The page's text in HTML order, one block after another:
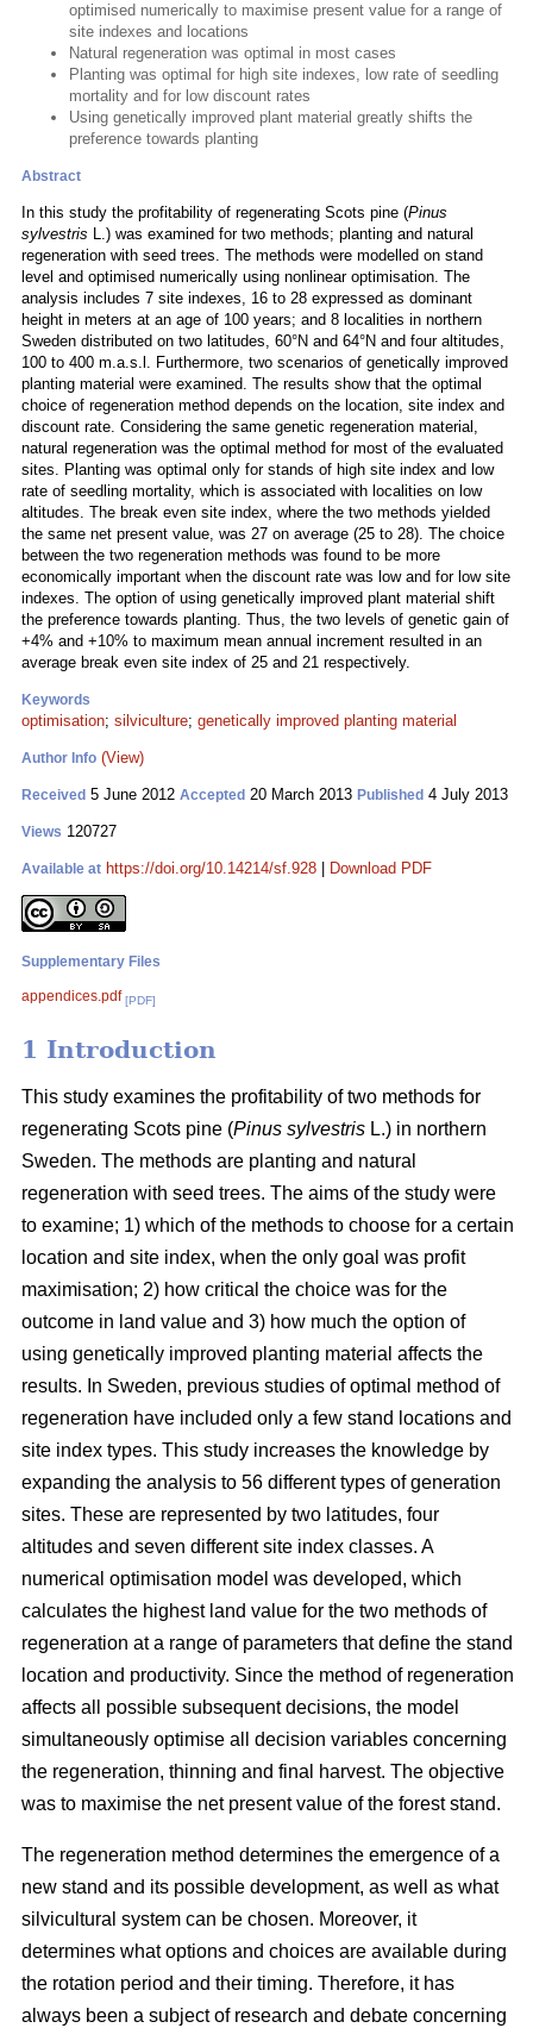
optimised numerically to maximise present value for a range of
site indexes and locations
Natural regeneration was optimal in most cases
Planting was optimal for high site indexes, low rate of seedling
mortality and for low discount rates
Using genetically improved plant material greatly shifts the
preference towards planting
Abstract
In this study the profitability of regenerating Scots pine (Pinus
sylvestris L.) was examined for two methods; planting and natural
regeneration with seed trees. The methods were modelled on stand
level and optimised numerically using nonlinear optimisation. The
analysis includes 7 site indexes, 16 to 28 expressed as dominant
height in meters at an age of 100 years; and 8 localities in northern
Sweden distributed on two latitudes, 60°N and 64°N and four altitudes,
100 to 400 m.a.s.l. Furthermore, two scenarios of genetically improved
planting material were examined. The results show that the optimal
choice of regeneration method depends on the location, site index and
discount rate. Considering the same genetic regeneration material,
natural regeneration was the optimal method for most of the evaluated
sites. Planting was optimal only for stands of high site index and low
rate of seedling mortality, which is associated with localities on low
altitudes. The break even site index, where the two methods yielded
the same net present value, was 27 on average (25 to 28). The choice
between the two regeneration methods was found to be more
economically important when the discount rate was low and for low site
indexes. The option of using genetically improved plant material shift
the preference towards planting. Thus, the two levels of genetic gain of
+4% and +10% to maximum mean annual increment resulted in an
average break even site index of 25 and 21 respectively.
Keywords
optimisation; silviculture; genetically improved planting material
Author Info (View)
Received 5 June 2012 Accepted 20 March 2013 Published 4 July 2013
Views 120727
Available at https://doi.org/10.14214/sf.928 Download PDF
Supplementary Files
appendices.pdf [PDF]
1 Introduction
This study examines the profitability of two methods for
regenerating Scots pine (Pinus sylvestris L.) in northern
Sweden. The methods are planting and natural
regeneration with seed trees. The aims of the study were
to examine; 1) which of the methods to choose for a certain
location and site index, when the only goal was profit
maximisation; 2) how critical the choice was for the
outcome in land value and 3) how much the option of
using genetically improved planting material affects the
results. In Sweden, previous studies of optimal method of
regeneration have included only a few stand locations and
site index types. This study increases the knowledge by
expanding the analysis to 56 different types of generation
sites. These are represented by two latitudes, four
altitudes and seven different site index classes. A
numerical optimisation model was developed, which
calculates the highest land value for the two methods of
regeneration at a range of parameters that define the stand
location and productivity. Since the method of regeneration
affects all possible subsequent decisions, the model
simultaneously optimise all decision variables concerning
the regeneration, thinning and final harvest. The objective
was to maximise the net present value of the forest stand.
The regeneration method determines the emergence of a
new stand and its possible development, as well as what
silvicultural system can be chosen. Moreover, it
determines what options and choices are available during
the rotation period and their timing. Therefore, it has
always been a subject of research and debate concerning